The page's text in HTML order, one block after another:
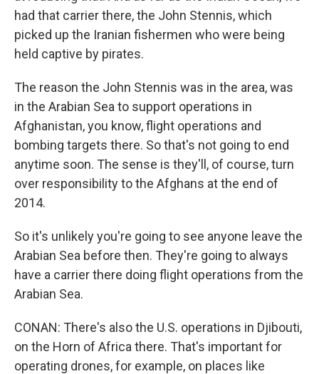
had that carrier there, the John Stennis, which
picked up the Iranian fishermen who were being
held captive by pirates.
The reason the John Stennis was in the area, was
in the Arabian Sea to support operations in
Afghanistan, you know, flight operations and
bombing targets there. So that's not going to end
anytime soon. The sense is they'll, of course, turn
over responsibility to the Afghans at the end of
2014.
So it's unlikely you're going to see anyone leave the
Arabian Sea before then. They're going to always
have a carrier there doing flight operations from the
Arabian Sea.
CONAN: There's also the U.S. operations in Djibouti,
on the Horn of Africa there. That's important for
operating drones, for example, on places like